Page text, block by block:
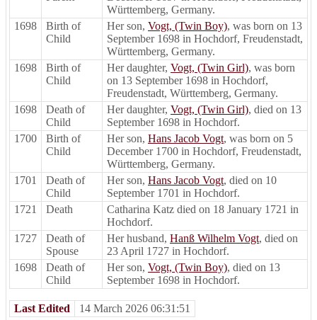
Württemberg, Germany.
1698
Birth of
Child
Her son, Vogt, (Twin Boy), was born on 13
September 1698 in Hochdorf, Freudenstadt,
Württemberg, Germany.
1698
Birth of
Child
Her daughter, Vogt, (Twin Girl), was born
on 13 September 1698 in Hochdorf,
Freudenstadt, Württemberg, Germany.
1698
Death of
Child
Her daughter, Vogt, (Twin Girl), died on 13
September 1698 in Hochdorf.
1700
Birth of
Child
Her son, Hans Jacob Vogt, was born on 5
December 1700 in Hochdorf, Freudenstadt,
Württemberg, Germany.
1701
Death of
Child
Her son, Hans Jacob Vogt, died on 10
September 1701 in Hochdorf.
1721
Death
Catharina Katz died on 18 January 1721 in
Hochdorf.
1727
Death of
Spouse
Her husband, Hanß Wilhelm Vogt, died on
23 April 1727 in Hochdorf.
1698
Death of
Child
Her son, Vogt, (Twin Boy), died on 13
September 1698 in Hochdorf.
Last Edited 14 March 2026 06:31:51